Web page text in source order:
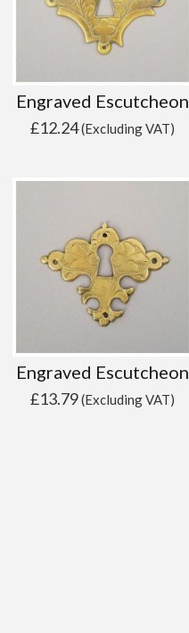
Engraved Escutcheon
£12.24(Excluding VAT)
Engraved Escutcheon
£13.79(Excluding VAT)